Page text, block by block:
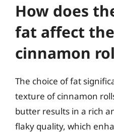
How does
fat affect
cinnamon
The choice of fat
texture of cinnamon
butter results in a rich
flaky quality, which